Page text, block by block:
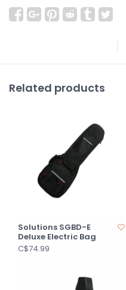
Related products
Solutions SGBD-E
Deluxe Electric Bag
C$74.99